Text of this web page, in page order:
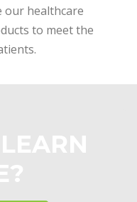
our healthcare
to meet the